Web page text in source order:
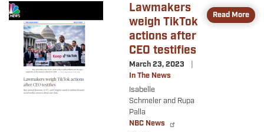
Image
Lawmakers
weigh TikTok
actions after
CEO testifies
March 23, 2023
In The News
Isabelle
Schmeler and Rupa
Palla
NBC News
Read More